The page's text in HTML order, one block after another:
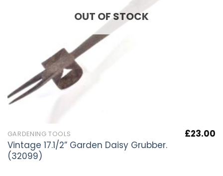
OUT OF STOCK
GARDENING TOOLS
Vintage 17.1/2” Garden Daisy Grubber.
(32099)
£23.00